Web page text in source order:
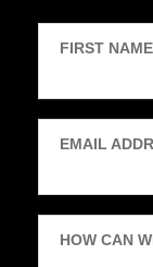
FIRST NAME
EMAIL
HOW CAN